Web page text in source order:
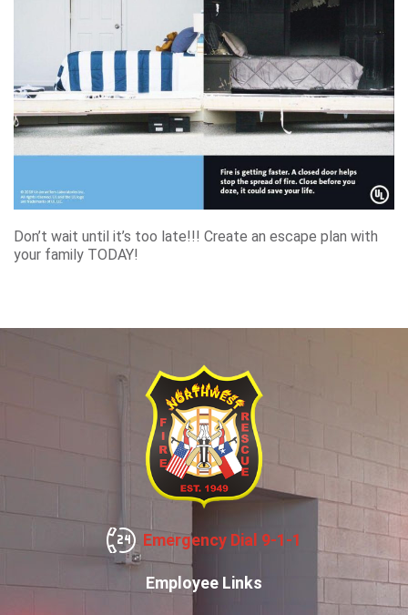
Don’t wait until it’s too late!!! Create an escape plan with
your family TODAY!
Emergency Dial 9-1-1
Employee Links